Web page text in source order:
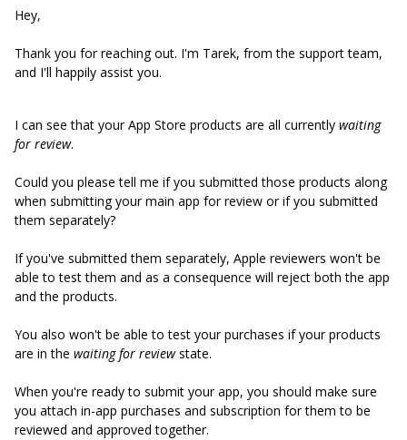
Hey,
Thank you for reaching out. I'm Tarek, from the support team,
and I'll happily assist you.
I can see that your App Store products are all currently waiting
for review.
Could you please tell me if you submitted those products along
when submitting your main app for review or if you submitted
them separately?
If you've submitted them separately, Apple reviewers won't be
able to test them and as a consequence will reject both the app
and the products.
You also won't be able to test your purchases if your products
are in the waiting for reviewstate.
When you're ready to submit your app, you should make sure
you attach in-app purchases and subscription for them to be
reviewed and approved together.